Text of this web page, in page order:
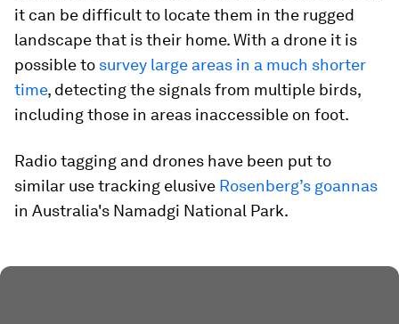
it can be difficult to locate them in the rugged
landscape that is their home. With a drone it is
possible to survey large areas in a much shorter
time, detecting the signals from multiple birds,
including those in areas inaccessible on foot.
Radio tagging and drones have been put to
similar use tracking elusive Rosenberg’s goannas
in Australia's Namadgi National Park.